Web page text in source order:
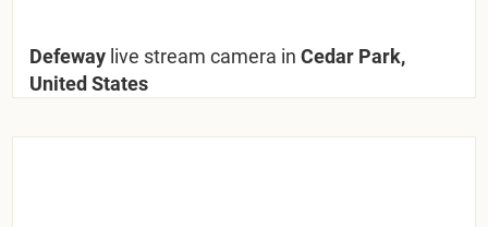
Defeway live stream camera in Cedar Park,
United States